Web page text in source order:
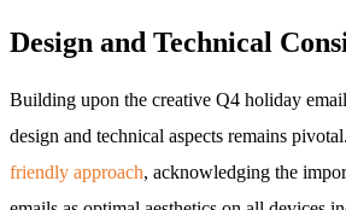
Design and Technical
Building upon the creative Q4 holiday
design and technical aspects remains
friendly approach, acknowledging the